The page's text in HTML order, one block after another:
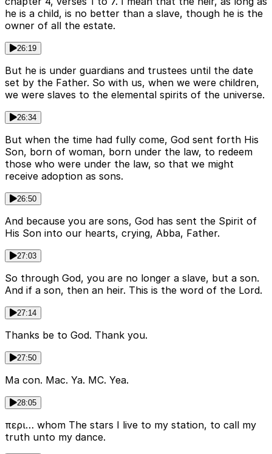
he is a child, is no better than a slave, though he is the
owner of all the estate.
26:19
But he is under guardians and trustees until the date
set by the Father. So with us, when we were children,
we were slaves to the elemental spirits of the universe.
26:34
But when the time had fully come, God sent forth His
Son, born of woman, born under the law, to redeem
those who were under the law, so that we might
receive adoption as sons.
26:50
And because you are sons, God has sent the Spirit of
His Son into our hearts, crying, Abba, Father.
27:03
So through God, you are no longer a slave, but a son.
And if a son, then an heir. This is the word of the Lord.
27:14
Thanks be to God. Thank you.
27:50
Ma con. Mac. Ya. MC. Yea.
28:05
περι… whom The stars I live to my station, to call my
truth unto my dance.